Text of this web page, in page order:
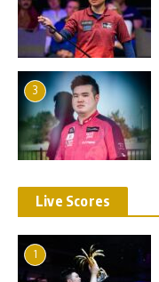
3
Live Scores
1